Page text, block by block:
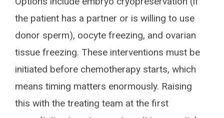
the patient has a partner or is willing to use
donor sperm), oocyte freezing, and ovarian
tissue freezing. These interventions must be
initiated before chemotherapy starts, which
means timing matters enormously. Raising
this with the treating team at the first